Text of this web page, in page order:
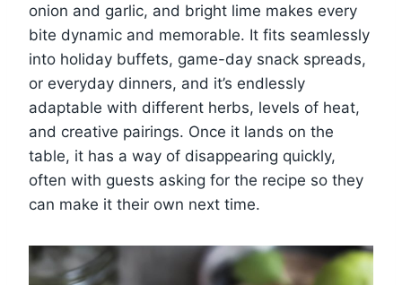
onion and garlic, and bright lime makes every
bite dynamic and memorable. It fits seamlessly
into holiday buffets, game-day snack spreads,
or everyday dinners, and it’s endlessly
adaptable with different herbs, levels of heat,
and creative pairings. Once it lands on the
table, it has a way of disappearing quickly,
often with guests asking for the recipe so they
can make it their own next time.